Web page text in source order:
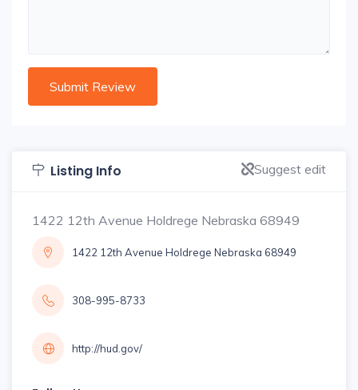
Listing Info Suggest edit
1422 12th Avenue Holdrege Nebraska 68949
1422 12th Avenue Holdrege Nebraska 68949
308-995-8733
http://hud.gov/